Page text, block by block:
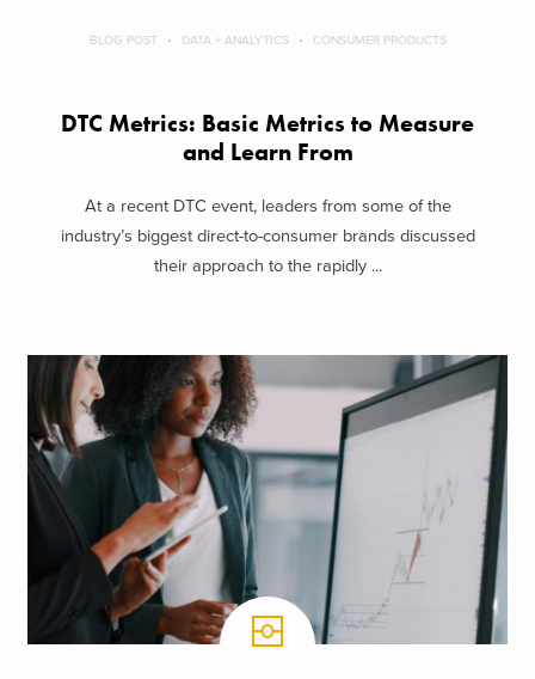
BLOG POST DATA + ANALYTICS CONSUMER PRODUCTS
DTC Metrics: Basic Metrics to Measure
and Learn From
At a recent DTC event, leaders from some of the
industry’s biggest direct-to-consumer brands discussed
their approach to the rapidly ...